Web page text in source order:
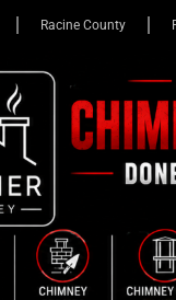
Racine County